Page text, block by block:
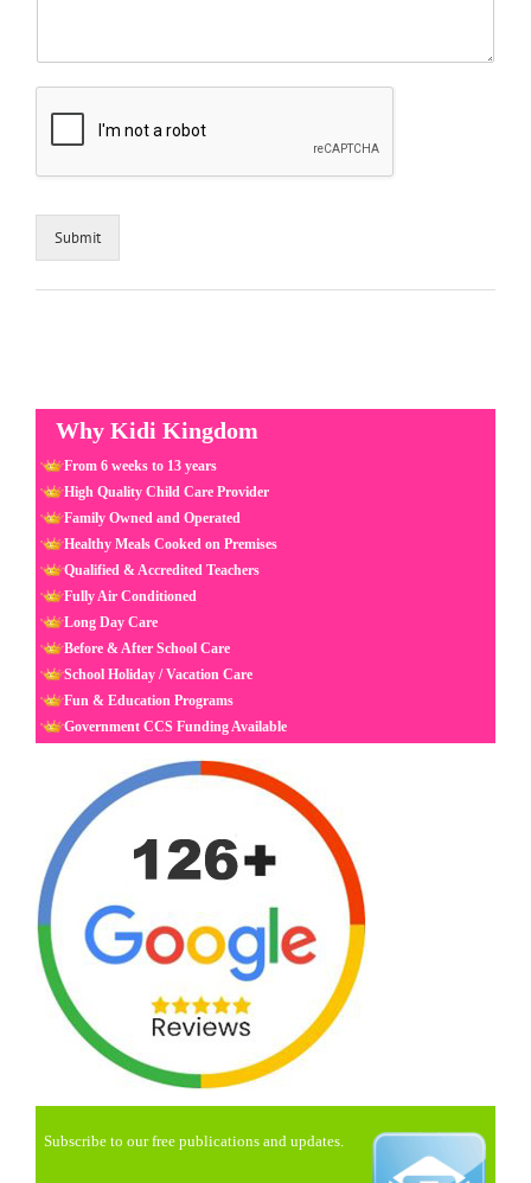
Submit
Why Kidi Kingdom
From 6 weeks to 13 years
High Quality Child Care Provider
Family Owned and Operated
Healthy Meals Cooked on Premises
Qualified & Accredited Teachers
Fully Air Conditioned
Long Day Care
Before & After School Care
School Holiday / Vacation Care
Fun & Education Programs
Government CCS Funding Available
Subscribe to our free publications and updates.